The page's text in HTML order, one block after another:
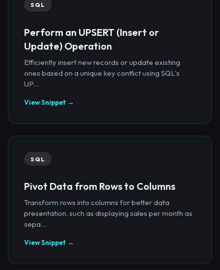
SQL
Perform an UPSERT (Insert or
Update) Operation
Efficiently insert new records or update existing
ones based on a unique key conflict using SQL's
UP...
View Snippet →
SQL
Pivot Data from Rows to Columns
Transform rows into columns for better data
presentation, such as displaying sales per month as
sepa...
View Snippet →